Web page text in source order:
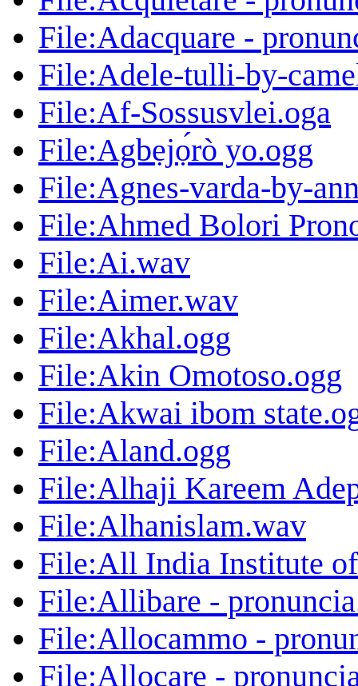
File:Adacquare -
File:Adele-tulli-by-
File:Af-Sossusvlei.oga
File:Agbẹjọ́rò yo.ogg
File:Agnes-varda-by-
File:Ahmed Bolori
File:Ai.wav
File:Aimer.wav
File:Akhal.ogg
File:Akin Omotoso.ogg
File:Akwai ibom
File:Aland.ogg
File:Alhaji Kareem
File:Alhanislam.wav
File:All India Institute
File:Allibare -
File:Allocammo -
File:Allocare -